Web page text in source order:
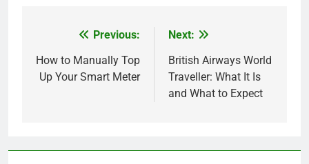
navigation
Previous:
How to Manually Top
Up Your Smart Meter
Next:
British Airways World
Traveller: What It Is
and What to Expect